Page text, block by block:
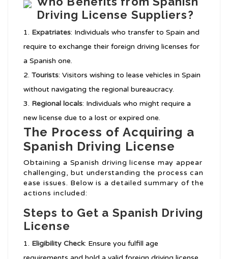
Driving License Suppliers?
Expatriates: Individuals who transfer to Spain and
require to exchange their foreign driving licenses for
a Spanish one.
Tourists: Visitors wishing to lease vehicles in Spain
without navigating the regional bureaucracy.
Regional locals: Individuals who might require a
new license due to a lost or expired one.
The Process of Acquiring a
Spanish Driving License
Obtaining a Spanish driving license may appear
challenging, but understanding the process can
ease issues. Below is a detailed summary of the
actions included:
Steps to Get a Spanish Driving
License
Eligibility Check: Ensure you fulfill age